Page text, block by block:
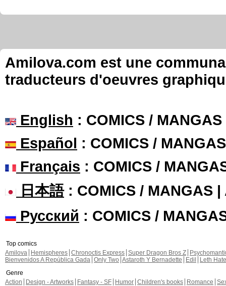
Amilova.com est une
traducteurs d'oeuvres
English : COMICS /
Español : COMICS /
Français : COMICS /
日本語: COMICS / MANGAS |
Русский : COMICS /
Top comics
Amilova
Hemispheres Chronoctis Express Super Dragon Bros Z
Bienvenidos A República Gada Only Two Astaroth Y Bernadette Edil
Leth Hate
Genre
Action
Design - Artworks Fantasy - SF Humor Children's books Romance